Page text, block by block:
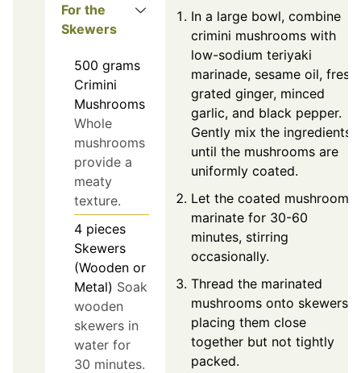
For the
Skewers
500 grams
Crimini
Mushrooms
Whole
mushrooms
provide a
meaty
texture.
4 pieces
Skewers
(Wooden or
Metal) Soak
wooden
skewers in
water for
30 minutes.
In a large bowl, combine
crimini mushrooms with
low-sodium teriyaki
marinade, sesame oil, fresh
grated ginger, minced
garlic, and black pepper.
Gently mix the ingredients
until the mushrooms are
uniformly coated.
Let the coated mushrooms
marinate for 30-60
minutes, stirring
occasionally.
Thread the marinated
mushrooms onto skewers,
placing them close
together but not tightly
packed.